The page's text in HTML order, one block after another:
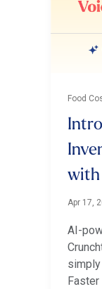
Food
with
Apr 17,
AI-